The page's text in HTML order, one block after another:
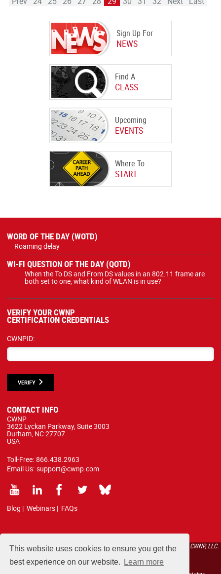
This website uses cookies to ensure you get the
best experience on our website.
Learn more
Sign Up For
NEWS
Find A
CLASS
Upcoming
EVENTS
Where To
START
WORD OF THE DAY (WOTD)
Roaming delay
WI-FI QUESTION OF THE DAY (QOTD)
When the To DS and From DS values in an 802.11 frame are
both set to one, what kind of WLAN is in use?
VERIFY YOUR CWNP
CERTIFICATION CREDENTIALS
CWNPID:
VERIFY
CONTACT INFO
CWNP
3622 Lyckan Parkway, Suite 3003
Durham, NC 27707
USA
Toll-Free: 866.438.2963
Email Us: support@cwnp.com
Blog | Webinars | FAQs
All courses, exams, and study materials listed below are proprietary to the CWNP, LLC.
(CWNP®) and are protected by copyright and trademark law.